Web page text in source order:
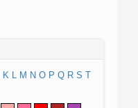
K L M N O P Q R S T